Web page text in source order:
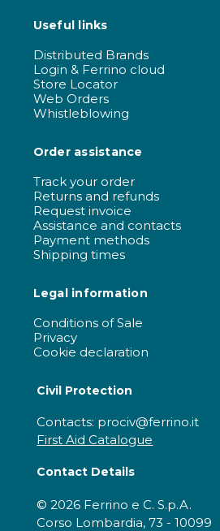
Useful links
Distributed Brands
Login & Ferrino cloud
Store Locator
Web Orders
Whistleblowing
Order assistance
Track your order
Returns and refunds
Request invoice
Assistance and contacts
Payment methods
Shipping times
Legal information
Conditions of Sale
Privacy
Cookie declaration
Civil Protection
Contacts: prociv@ferrino.it
First Aid Catalogue
Contact Details
© 2026 Ferrino e C. S.p.A.
Corso Lombardia, 73 - 10099